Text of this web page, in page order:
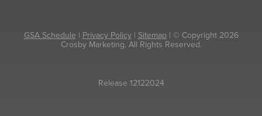
GSA Schedule | Privacy Policy| Sitemap| © Copyright 2026
Crosby Marketing. All Rights Reserved.
Release 12122024